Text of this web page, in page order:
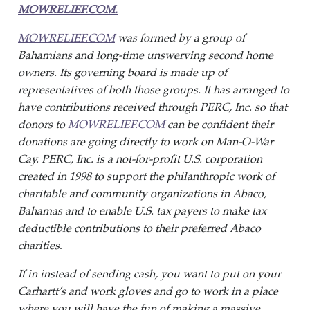
MOWRELIEF.COM.
MOWRELIEF.COMwas formed by a group of
Bahamians and long-time unswerving second home
owners. Its governing board is made up of
representatives of both those groups. It has arranged to
have contributions received through PERC, Inc. so that
donors toMOWRELIEF.COMcan be confident their
donations are going directly to work on Man-O-War
Cay. PERC, Inc. is a not-for-profit U.S. corporation
created in 1998 to support the philanthropic work of
charitable and community organizations in Abaco,
Bahamas and to enable U.S. tax payers to make tax
deductible contributions to their preferred Abaco
charities.
If in instead of sending cash, you want to put on your
Carhartt’s and work gloves and go to work in a place